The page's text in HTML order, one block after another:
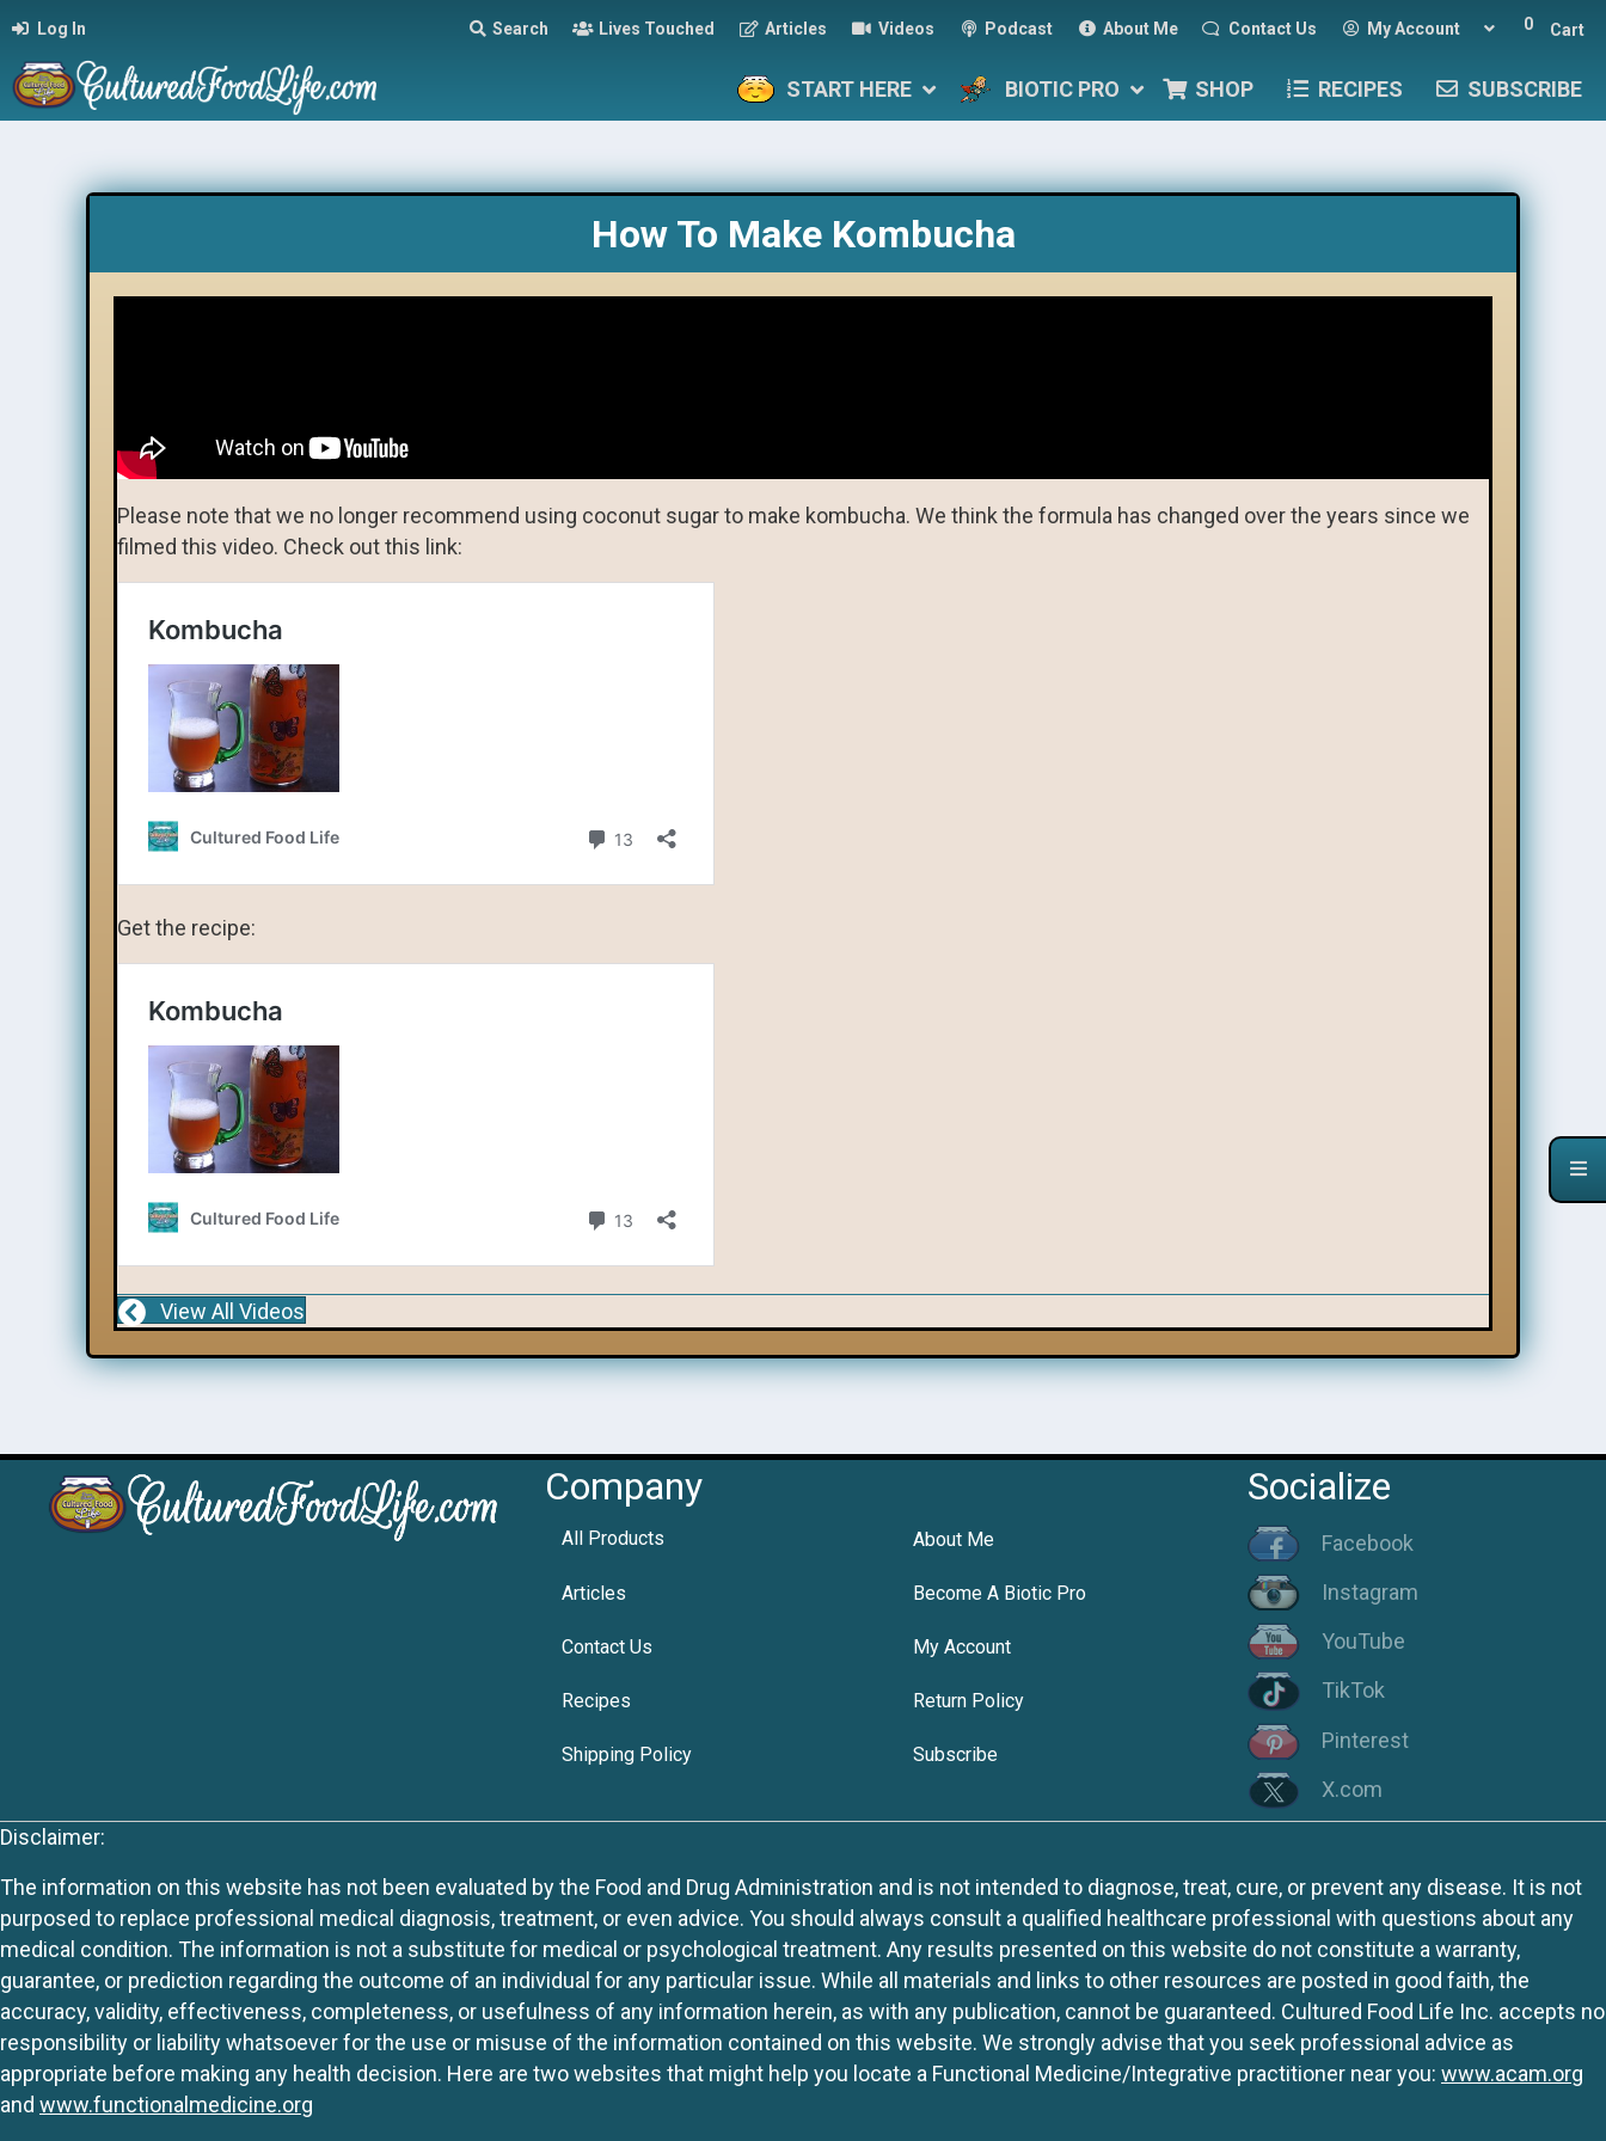
Log In Search Lives Touched Articles Videos Podcast About Me Contact Us My Account 0 Cart
START HERE BIOTIC PRO SHOP RECIPES SUBSCRIBE
How To Make Kombucha
Please note that we no longer recommend using coconut sugar to make kombucha. We think the formula has changed over the years since we
filmed this video. Check out this link:
Get the recipe:
View All Videos
Company
All Products About Me
Articles Become A Biotic Pro
Contact Us My Account
Recipes Return Policy
Shipping Policy Subscribe
Socialize
Facebook
Instagram
YouTube
TikTok
Pinterest
X.com
Disclaimer:
The information on this website has not been evaluated by the Food and Drug Administration and is not intended to diagnose, treat, cure, or prevent any disease. It is not
purposed to replace professional medical diagnosis, treatment, or even advice. You should always consult a qualified healthcare professional with questions about any
medical condition. The information is not a substitute for medical or psychological treatment. Any results presented on this website do not constitute a warranty,
guarantee, or prediction regarding the outcome of an individual for any particular issue. While all materials and links to other resources are posted in good faith, the
accuracy, validity, effectiveness, completeness, or usefulness of any information herein, as with any publication, cannot be guaranteed. Cultured Food Life Inc. accepts no
responsibility or liability whatsoever for the use or misuse of the information contained on this website. We strongly advise that you seek professional advice as
appropriate before making any health decision. Here are two websites that might help you locate a Functional Medicine/Integrative practitioner near you: www.acam.org
and www.functionalmedicine.org